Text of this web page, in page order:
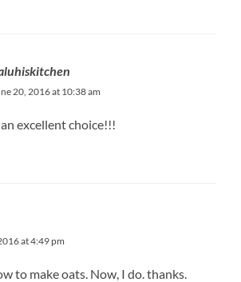
20, 2016 at 10:38 am
excellent choice!!!
at 4:49 pm
to make oats. Now, I do. thanks.